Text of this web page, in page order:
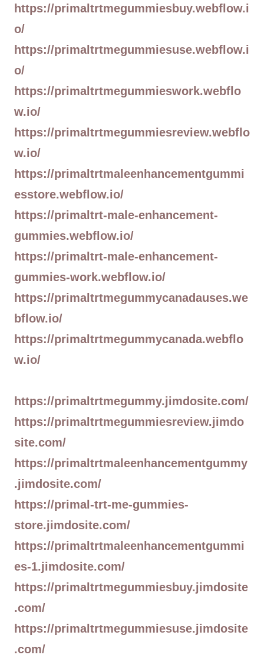
https://primaltrtmegummiesbuy.webflow.i
o/
https://primaltrtmegummiesuse.webflow.i
o/
https://primaltrtmegummieswork.webflo
w.io/
https://primaltrtmegummiesreview.webflo
w.io/
https://primaltrtmaleenhancementgummi
esstore.webflow.io/
https://primaltrt-male-enhancement-
gummies.webflow.io/
https://primaltrt-male-enhancement-
gummies-work.webflow.io/
https://primaltrtmegummycanadauses.we
bflow.io/
https://primaltrtmegummycanada.webflo
w.io/
https://primaltrtmegummy.jimdosite.com/
https://primaltrtmegummiesreview.jimdo
site.com/
https://primaltrtmaleenhancementgummy
.jimdosite.com/
https://primal-trt-me-gummies-
store.jimdosite.com/
https://primaltrtmaleenhancementgummi
es-1.jimdosite.com/
https://primaltrtmegummiesbuy.jimdosite
.com/
https://primaltrtmegummiesuse.jimdosite
.com/